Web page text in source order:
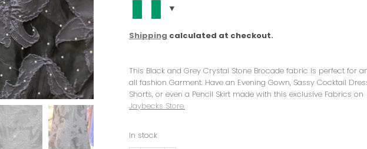
Shipping calculated at checkout.
This Black and Grey Crystal Stone Brocade fabric is perfect for
all fashion Garment. Have an Evening Gown, Sassy Cocktail
Shorts, or even a Pencil Skirt made with this exclusive Fabrics on
Jaybecks Store.
In stock